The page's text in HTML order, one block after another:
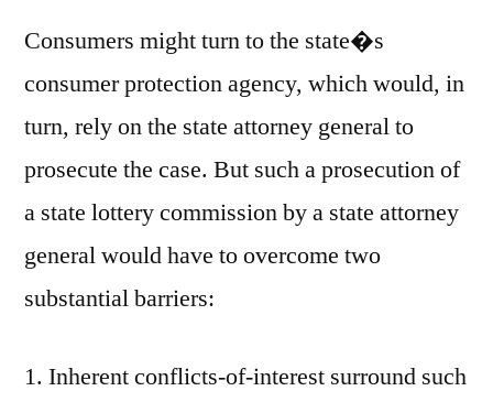
Consumers might turn to the state�s
consumer protection agency, which would, in
turn, rely on the state attorney general to
prosecute the case. But such a prosecution of
a state lottery commission by a state attorney
general would have to overcome two
substantial barriers:
Inherent conflicts-of-interest surround such